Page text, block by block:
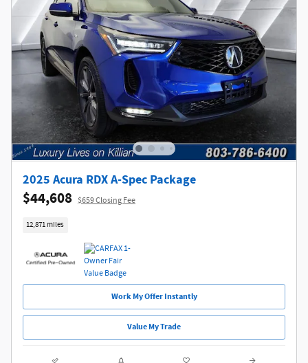
2025 Acura RDX A-Spec Package
$44,608 $659 Closing Fee
12,871 miles
Work My Offer Instantly
Value My Trade